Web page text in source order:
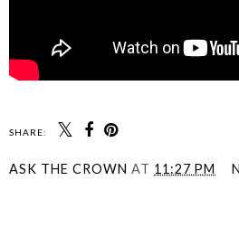
SHARE:
ASK THE CROWN AT 11:27 PM